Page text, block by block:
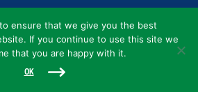
Suite 110, Arlington, VA 22201, USA
ensure that we give you the best
If you continue to use this site we
that you are happy with it.
OK